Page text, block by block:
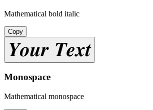
Mathematical bold italic
Copy
𝒀𝒐𝒖𝒓 𝑻𝒆𝒙𝒕
Monospace
Mathematical monospace